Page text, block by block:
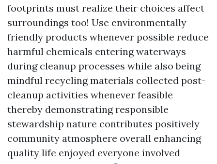
footprints must realize their choices affect
surroundings too! Use environmentally
friendly products whenever possible reduce
harmful chemicals entering waterways
during cleanup processes while also being
mindful recycling materials collected post-
cleanup activities whenever feasible
thereby demonstrating responsible
stewardship nature contributes positively
community atmosphere overall enhancing
quality life enjoyed everyone involved